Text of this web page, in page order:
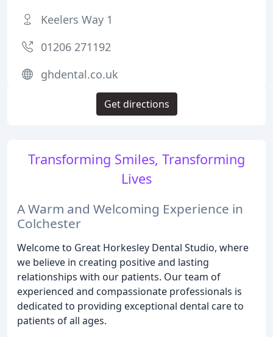
Transforming Smiles, Transforming
Lives
A Warm and Welcoming Experience in
Colchester
Welcome to Great Horkesley Dental Studio, where
we believe in creating positive and lasting
relationships with our patients. Our team of
experienced and compassionate professionals is
dedicated to providing exceptional dental care to
patients of all ages.
Keelers Way 1
01206 271192
ghdental.co.uk
Get directions